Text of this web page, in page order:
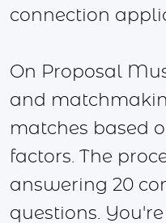
connection
On Proposal
and
matches based
factors. The
answering 20
questions.